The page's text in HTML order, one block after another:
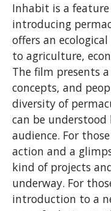
Inhabit is a
introducing
offers an
to agriculture,
The film presents
concepts, and
diversity of
can be understood
audience. For
action and a
kind of projects
underway. For
introduction to a